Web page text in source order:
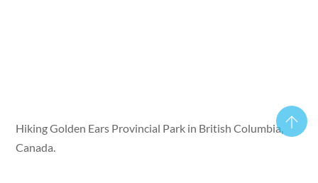
Hiking Golden Ears Provincial Park in British Columbia,
Canada.